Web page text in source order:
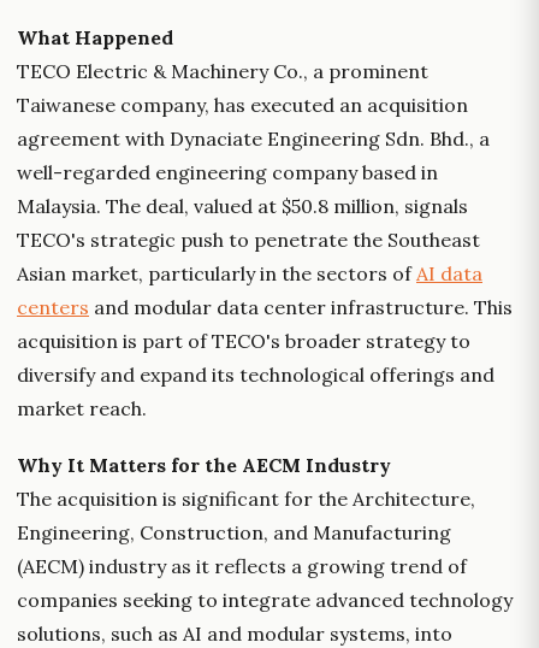
What Happened
TECO Electric & Machinery Co., a prominent
Taiwanese company, has executed an acquisition
agreement with Dynaciate Engineering Sdn. Bhd., a
well-regarded engineering company based in
Malaysia. The deal, valued at $50.8 million, signals
TECO's strategic push to penetrate the Southeast
Asian market, particularly in the sectors ofAI data
centers and modular data center infrastructure. This
acquisition is part of TECO's broader strategy to
diversify and expand its technological offerings and
market reach.
Why It Matters for the AECM Industry
The acquisition is significant for the Architecture,
Engineering, Construction, and Manufacturing
(AECM) industry as it reflects a growing trend of
companies seeking to integrate advanced technology
solutions, such as AI and modular systems, into